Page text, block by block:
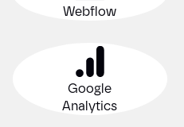
Webflow
Google
Analytics